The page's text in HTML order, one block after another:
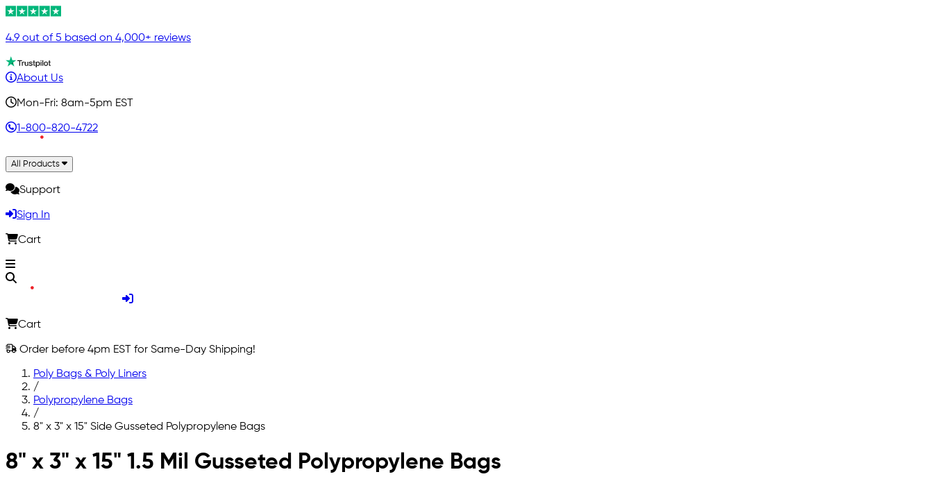
4.9 out of 5 based on 4,000+ reviews
About Us
Mon-Fri: 8am-5pm EST
1-800-820-4722
All Products
Support
Sign In
Cart
Cart
Order before 4pm EST for Same-Day Shipping!
Poly Bags & Poly Liners
/
Polypropylene Bags
/
8" x 3" x 15" Side Gusseted Polypropylene Bags
Skip to main content
8" x 3" x 15" 1.5 Mil Gusseted Polypropylene Bags